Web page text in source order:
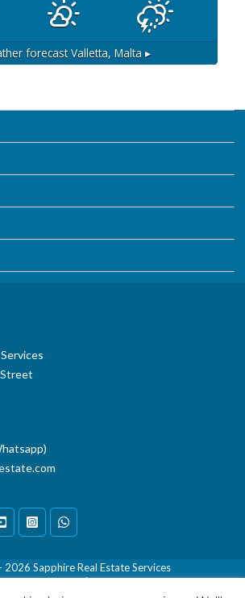
forecastValletta, Malta ▸
2026 Sapphire Real Estate Services
& Conditions|Disclaimer